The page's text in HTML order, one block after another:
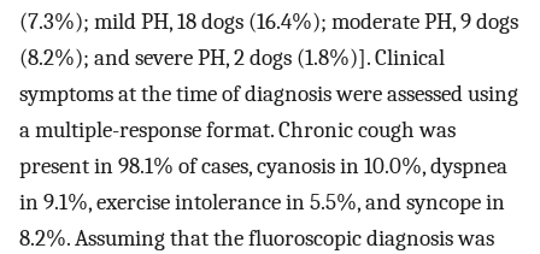
(7.3%); mild PH, 18 dogs (16.4%); moderate PH, 9 dogs
(8.2%); and severe PH, 2 dogs (1.8%)]. Clinical
symptoms at the time of diagnosis were assessed using
a multiple-response format. Chronic cough was
present in 98.1% of cases, cyanosis in 10.0%, dyspnea
in 9.1%, exercise intolerance in 5.5%, and syncope in
8.2%. Assuming that the fluoroscopic diagnosis was